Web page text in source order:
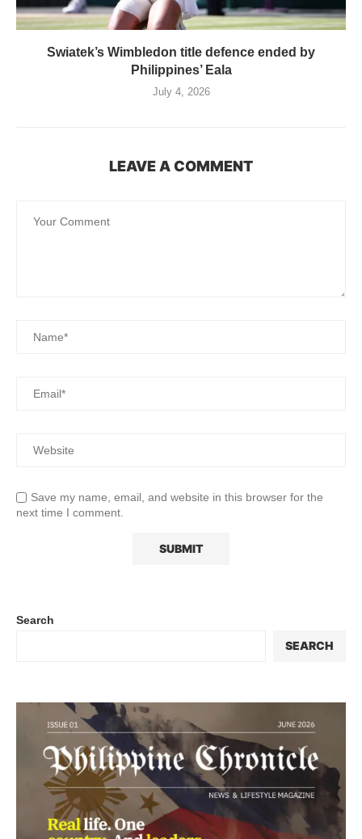
Swiatek’s Wimbledon title defence ended by
Philippines’ Eala
July 4, 2026
LEAVE A COMMENT
Save my name, email, and website in this browser for the
next time I comment.
Search
SEARCH